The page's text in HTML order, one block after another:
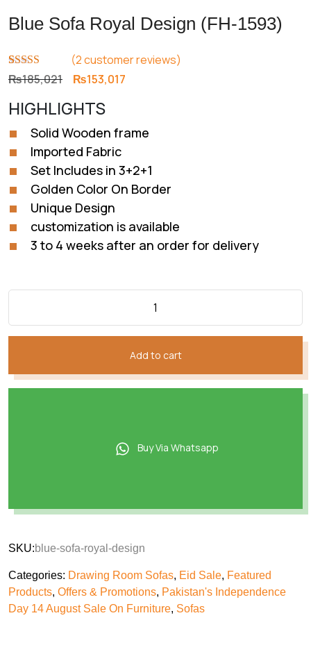
Blue Sofa Royal Design (FH-1593)
Rated4.50
out of 5
2
customer
(2customer reviews)
₨185,021 Original
was:
₨185,021.
₨153,017
₨153,017.
HIGHLIGHTS
Solid Wooden frame
Imported Fabric
Set Includes in 3+2+1
Golden Color On Border
Unique Design
customization is available
3 to 4 weeks after an order for delivery
Add to cart
Buy Via Whatsapp
SKU:blue-sofa-royal-design
Categories: Drawing Room Sofas, Eid Sale, Featured
Products, Offers & Promotions, Pakistan's Independence
Day 14 August Sale On Furniture, Sofas